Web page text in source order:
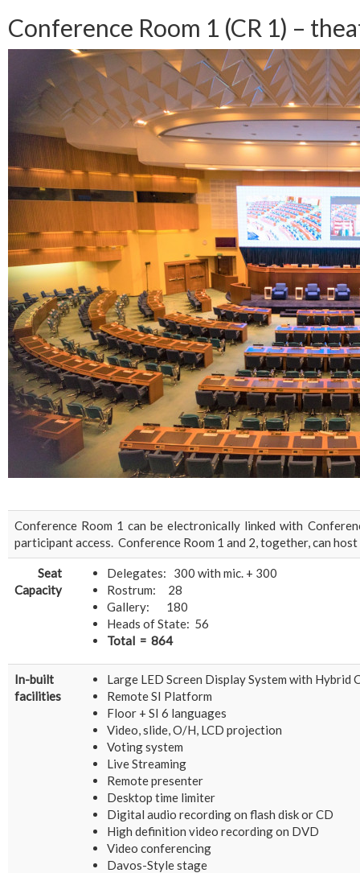
Conference Room 1 (CR 1) –
Conference Room 1 can be electronically linked with
participant access. Conference Room 1 and 2, together, can
Seat
Capacity
Delegates: 300 with mic. + 300
Rostrum: 28
Gallery: 180
Heads of State: 56
Total = 864
In-built
facilities
Large LED Screen Display System with Hybrid
Remote SI Platform
Floor + SI 6 languages
Video, slide, O/H, LCD projection
Voting system
Live Streaming
Remote presenter
Desktop time limiter
Digital audio recording on flash disk or CD
High definition video recording on DVD
Video conferencing
Davos-Style stage